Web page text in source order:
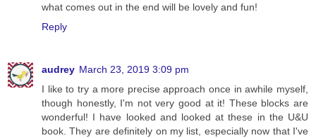
what comes out in the end will be lovely and fun!
Reply
audrey March 23, 2019 3:09 pm
I like to try a more precise approach once in awhile myself,
though honestly, I'm not very good at it! These blocks are
wonderful! I have looked and looked at these in the U&U
book. They are definitely on my list, especially now that I've